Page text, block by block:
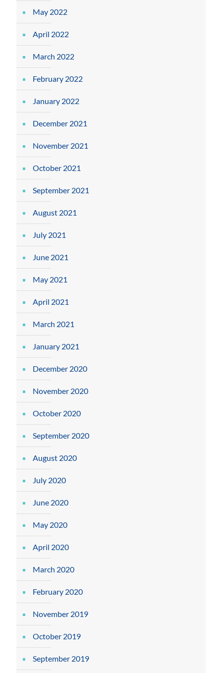
May 2022
April 2022
March 2022
February 2022
January 2022
December 2021
November 2021
October 2021
September 2021
August 2021
July 2021
June 2021
May 2021
April 2021
March 2021
January 2021
December 2020
November 2020
October 2020
September 2020
August 2020
July 2020
June 2020
May 2020
April 2020
March 2020
February 2020
November 2019
October 2019
September 2019